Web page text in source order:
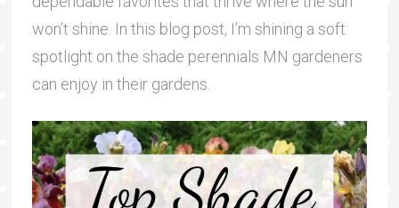
won’t shine. In this blog post, I’m shining a soft
spotlight on the shade perennials MN gardeners
can enjoy in their gardens.